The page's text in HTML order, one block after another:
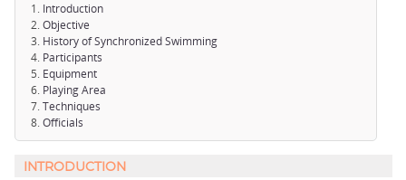
Introduction
Objective
History of Synchronized Swimming
Participants
Equipment
Playing Area
Techniques
Officials
INTRODUCTION